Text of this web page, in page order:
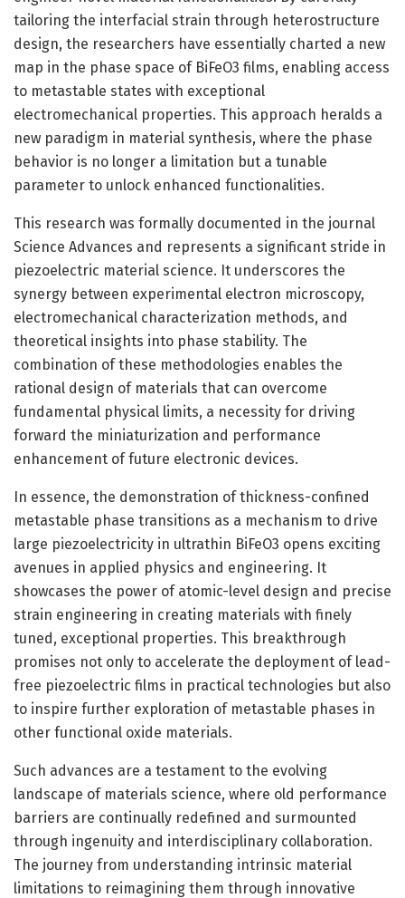
tailoring the interfacial strain through heterostructure
design, the researchers have essentially charted a new
map in the phase space of BiFeO3 films, enabling access
to metastable states with exceptional
electromechanical properties. This approach heralds a
new paradigm in material synthesis, where the phase
behavior is no longer a limitation but a tunable
parameter to unlock enhanced functionalities.
This research was formally documented in the journal
Science Advances and represents a significant stride in
piezoelectric material science. It underscores the
synergy between experimental electron microscopy,
electromechanical characterization methods, and
theoretical insights into phase stability. The
combination of these methodologies enables the
rational design of materials that can overcome
fundamental physical limits, a necessity for driving
forward the miniaturization and performance
enhancement of future electronic devices.
In essence, the demonstration of thickness-confined
metastable phase transitions as a mechanism to drive
large piezoelectricity in ultrathin BiFeO3 opens exciting
avenues in applied physics and engineering. It
showcases the power of atomic-level design and precise
strain engineering in creating materials with finely
tuned, exceptional properties. This breakthrough
promises not only to accelerate the deployment of lead-
free piezoelectric films in practical technologies but also
to inspire further exploration of metastable phases in
other functional oxide materials.
Such advances are a testament to the evolving
landscape of materials science, where old performance
barriers are continually redefined and surmounted
through ingenuity and interdisciplinary collaboration.
The journey from understanding intrinsic material
limitations to reimagining them through innovative